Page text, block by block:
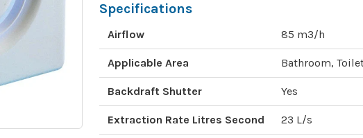
Specifications
Airflow 85 m3/h
Applicable Area Bathroom,
Backdraft Shutter Yes
Extraction Rate Litres Second 23 L/s